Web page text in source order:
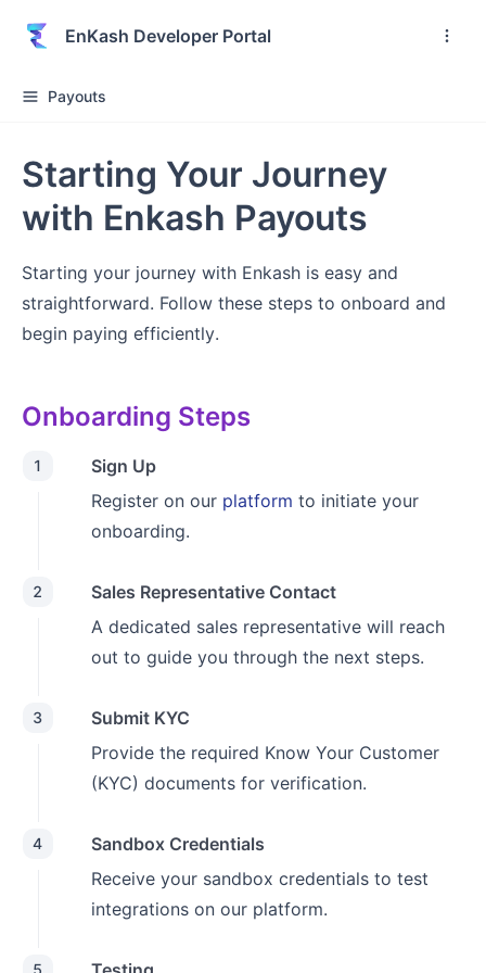
EnKash Developer Portal
Payouts
Starting Your Journey
with Enkash Payouts
Starting your journey with Enkash is easy and
straightforward. Follow these steps to onboard and
begin paying efficiently.
Onboarding Steps
1
Sign Up
Register on our platform to initiate your
onboarding.
2
Sales Representative Contact
A dedicated sales representative will reach
out to guide you through the next steps.
3
Submit KYC
Provide the required Know Your Customer
(KYC) documents for verification.
4
Sandbox Credentials
Receive your sandbox credentials to test
integrations on our platform.
5